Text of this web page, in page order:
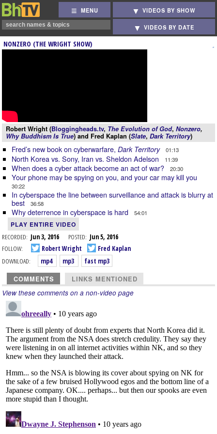
MENU VIDEOS BY SHOW
VIDEOS BY DATE
NONZERO (THE WRIGHT SHOW)
Robert Wright (Bloggingheads.tv, The Evolution of God, Nonzero,
Why Buddhism Is True) and Fred Kaplan (Slate, Dark Territory)
Fred’s new book on cyberwarfare, Dark Territory 01:13
North Korea vs. Sony, Iran vs. Sheldon Adelson 11:39
When does a cyber attack become an act of war? 20:30
Your phone may be spying on you, and your car may kill you
30:22
In cyberspace the line between surveillance and attack is blurry at
best
36:58
Why deterrence in cyberspace is hard 54:01
PLAY ENTIRE VIDEO
RECORDED: Jun 3, 2016 POSTED: Jun 5, 2016
FOLLOW:
Robert Wright
Fred Kaplan
DOWNLOAD:
mp4 mp3 fast mp3
COMMENTS LINKS MENTIONED
View these comments on a non-video page